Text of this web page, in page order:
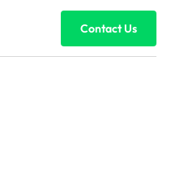
Contact Us